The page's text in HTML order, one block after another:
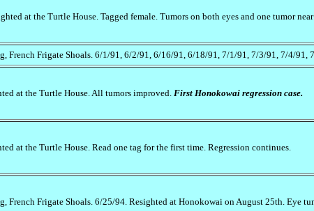
at the Turtle House. Tagged female. Tumors on both eyes and one tumor
French Frigate Shoals. 6/1/91, 6/2/91, 6/16/91, 6/18/91, 7/1/91, 7/3/91, 7/4/
at the Turtle House. All tumors improved. First Honokowai regression case.
at the Turtle House. Read one tag for the first time. Regression continues.
French Frigate Shoals. 6/25/94. Resighted at Honokowai on August 25th. Eye